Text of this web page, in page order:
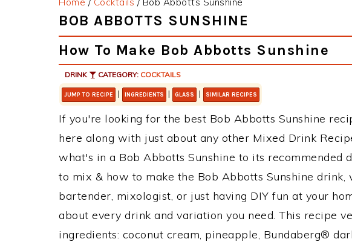
BOB ABBOTTS SUNSHINE
How To Make Bob Abbotts Sunshine
DRINK CATEGORY: COCKTAILS
JUMP TO RECIPE | INGREDIENTS | GLASS | SIMILAR RECIPES
If you're looking for the best Bob Abbotts Sunshine
here along with just about any other Mixed Drink
what's in a Bob Abbotts Sunshine to its recommended
to mix & how to make the Bob Abbotts Sunshine drink,
bartender, mixologist, or just having DIY fun at your
about every drink and variation you need. This recipe
ingredients: coconut cream, pineapple, Bundaberg®